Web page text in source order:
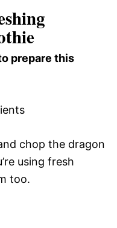
prepare this
chop the dragon
using fresh
too.